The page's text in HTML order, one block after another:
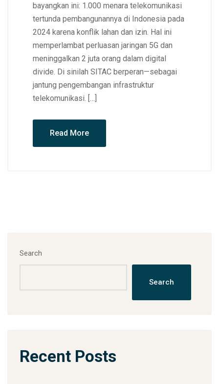
bayangkan ini: 1.000 menara telekomunikasi
tertunda pembangunannya di Indonesia pada
2024 karena konflik lahan dan izin. Hal ini
memperlambat perluasan jaringan 5G dan
meninggalkan 2 juta orang dalam digital
divide. Di sinilah SITAC berperan—sebagai
jantung pengembangan infrastruktur
telekomunikasi. […]
Read More
Search
Search
Recent Posts